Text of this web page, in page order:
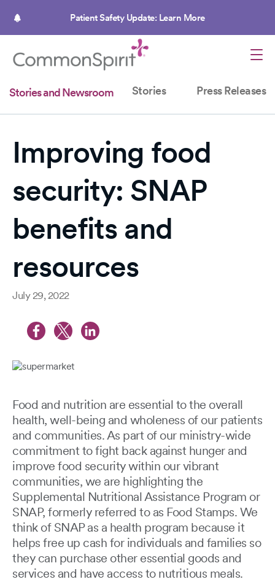
Patient Safety Update: Learn More
Stories and Newsroom Stories Press Releases
Improving food
security: SNAP
benefits and
resources
July 29, 2022
Food and nutrition are essential to the overall
health, well-being and wholeness of our patients
and communities. As part of our ministry-wide
commitment to fight back against hunger and
improve food security within our vibrant
communities, we are highlighting the
Supplemental Nutritional Assistance Program or
SNAP, formerly referred to as Food Stamps. We
think of SNAP as a health program because it
helps free up cash for individuals and families so
they can purchase other essential goods and
services and have access to nutritious meals.